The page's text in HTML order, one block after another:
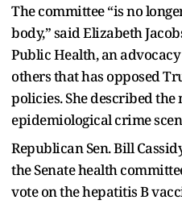
The committee “is no
body,” said Elizabeth
Public Health, an
others that has opposed
policies. She described the
epidemiological crime
Republican Sen. Bill
the Senate health
vote on the hepatitis B